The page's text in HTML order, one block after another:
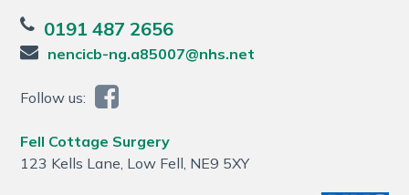
0191 487 2656
nencicb-ng.a85007@nhs.net
Follow us:
Fell Cottage Surgery
123 Kells Lane, Low Fell, NE9 5XY